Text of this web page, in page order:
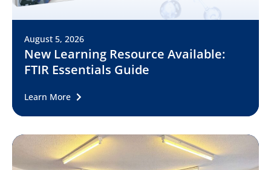
August 5, 2026
New Learning Resource Available:
FTIR Essentials Guide
Learn More